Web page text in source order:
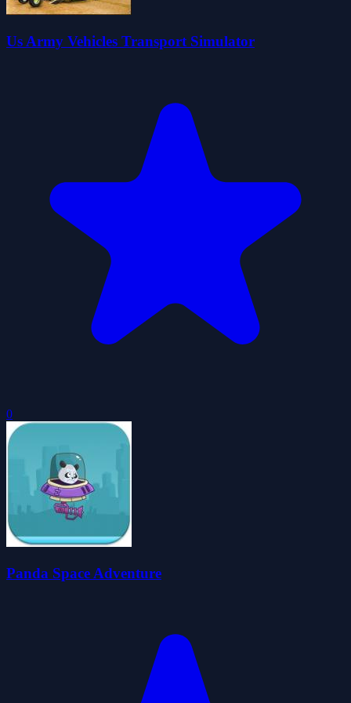
Us Army Vehicles Transport Simulator
0
Panda Space Adventure